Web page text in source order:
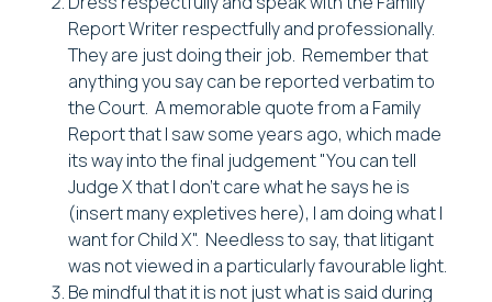
Report Writer respectfully and professionally.
They are just doing their job. Remember that
anything you say can be reported verbatim to
the Court. A memorable quote from a Family
Report that I saw some years ago, which made
its way into the final judgement "You can tell
Judge X that I don't care what he says he is
(insert many expletives here), I am doing what I
want for Child X". Needless to say, that litigant
was not viewed in a particularly favourable light.
Be mindful that it is not just what is said during